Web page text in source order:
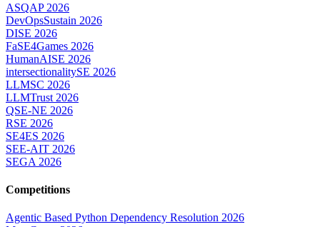
ASQAP 2026
DevOpsSustain 2026
DISE 2026
FaSE4Games 2026
HumanAISE 2026
intersectionalitySE 2026
LLMSC 2026
LLMTrust 2026
QSE-NE 2026
RSE 2026
SE4ES 2026
SEE-AIT 2026
SEGA 2026
Competitions
Agentic Based Python Dependency Resolution 2026